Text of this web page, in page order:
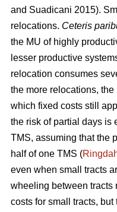
and Suadicani 2015).
relocations. Ceteris
the MU of highly
lesser productive
relocation consumes
the more relocations,
which fixed costs still
the risk of partial days is
TMS, assuming that the
half of one TMS (
even when small tracts
wheeling between tracts
costs for small tracts,